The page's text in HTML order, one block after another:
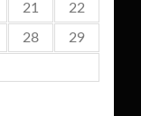
21 22
28 29